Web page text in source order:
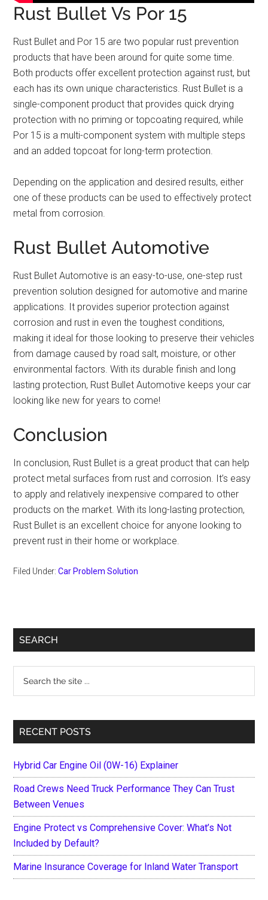
Rust Bullet Vs Por 15
Rust Bullet and Por 15 are two popular rust prevention
products that have been around for quite some time.
Both products offer excellent protection against rust, but
each has its own unique characteristics. Rust Bullet is a
single-component product that provides quick drying
protection with no priming or topcoating required, while
Por 15 is a multi-component system with multiple steps
and an added topcoat for long-term protection.
Depending on the application and desired results, either
one of these products can be used to effectively protect
metal from corrosion.
Rust Bullet Automotive
Rust Bullet Automotive is an easy-to-use, one-step rust
prevention solution designed for automotive and marine
applications. It provides superior protection against
corrosion and rust in even the toughest conditions,
making it ideal for those looking to preserve their vehicles
from damage caused by road salt, moisture, or other
environmental factors. With its durable finish and long
lasting protection, Rust Bullet Automotive keeps your car
looking like new for years to come!
Conclusion
In conclusion, Rust Bullet is a great product that can help
protect metal surfaces from rust and corrosion. It’s easy
to apply and relatively inexpensive compared to other
products on the market. With its long-lasting protection,
Rust Bullet is an excellent choice for anyone looking to
prevent rust in their home or workplace.
Filed Under:Car Problem Solution
Primary
SEARCH
...
RECENT POSTS
Hybrid Car Engine Oil (0W-16) Explainer
Road Crews Need Truck Performance They Can Trust
Between Venues
Engine Protect vs Comprehensive Cover: What’s Not
Included by Default?
Marine Insurance Coverage for Inland Water Transport